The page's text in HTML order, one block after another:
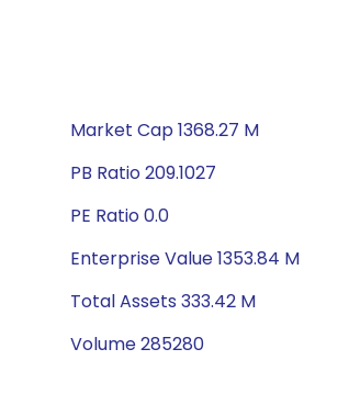
Market Cap 1368.27 M
PB Ratio 209.1027
PE Ratio 0.0
Enterprise Value 1353.84 M
Total Assets 333.42 M
Volume 285280